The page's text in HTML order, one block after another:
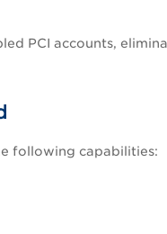
PCI accounts,
following capabilities: